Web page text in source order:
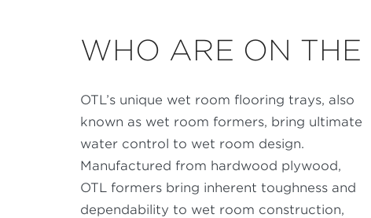
WHO ARE ON THE
OTL’s unique wet room flooring trays, also
known as wet room formers, bring ultimate
water control to wet room design.
Manufactured from hardwood plywood,
OTL formers bring inherent toughness and
dependability to wet room construction,